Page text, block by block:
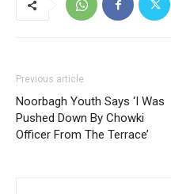
Previous article
Noorbagh Youth Says ‘I Was
Pushed Down By Chowki
Officer From The Terrace’